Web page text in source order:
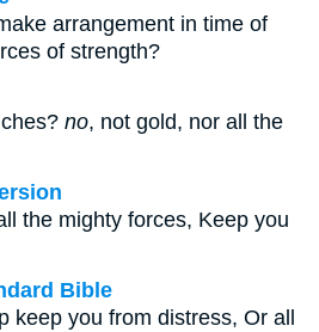
arrangement in time of
of strength?
no, not gold, nor all the
the mighty forces, Keep you
Bible
keep you from distress, Or all